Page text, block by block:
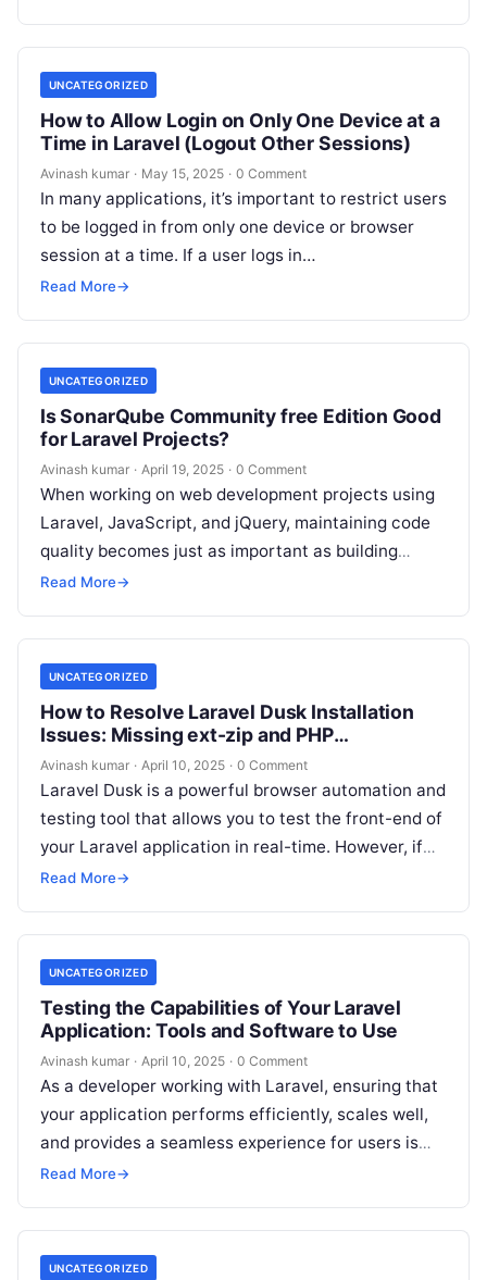
UNCATEGORIZED
How to Allow Login on Only One Device at a
Time in Laravel (Logout Other Sessions)
Avinash kumar · May 15, 2025 · 0 Comment
In many applications, it’s important to restrict users
to be logged in from only one device or browser
session at a time. If a user logs in…
Read More→
UNCATEGORIZED
Is SonarQube Community free Edition Good
for Laravel Projects?
Avinash kumar · April 19, 2025 · 0 Comment
When working on web development projects using
Laravel, JavaScript, and jQuery, maintaining code
quality becomes just as important as building
features. That’s where tools like SonarQube
Read More→
UNCATEGORIZED
How to Resolve Laravel Dusk Installation
Issues: Missing ext-zip and PHP
Compatibility
Avinash kumar · April 10, 2025 · 0 Comment
Laravel Dusk is a powerful browser automation and
testing tool that allows you to test the front-end of
your Laravel application in real-time. However, if
you’re encountering…
Read More→
UNCATEGORIZED
Testing the Capabilities of Your Laravel
Application: Tools and Software to Use
Avinash kumar · April 10, 2025 · 0 Comment
As a developer working with Laravel, ensuring that
your application performs efficiently, scales well,
and provides a seamless experience for users is
crucial. Whether you’re building a…
Read More→
UNCATEGORIZED